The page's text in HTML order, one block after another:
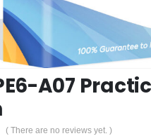
A07
( There are no reviews yet. )